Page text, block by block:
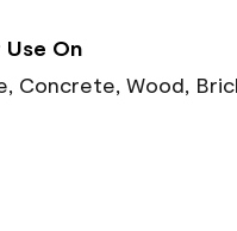
On
Concrete, Wood,